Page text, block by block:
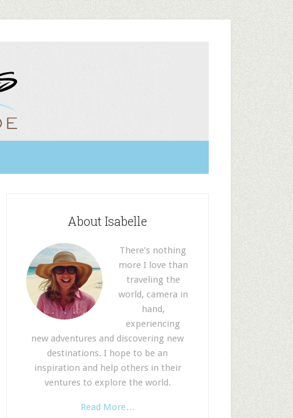
About Isabelle
There’s nothing
more I love than
traveling the
world, camera in
hand,
experiencing
new adventures and discovering new
destinations. I hope to be an
inspiration and help others in their
ventures to explore the world.
Read More…